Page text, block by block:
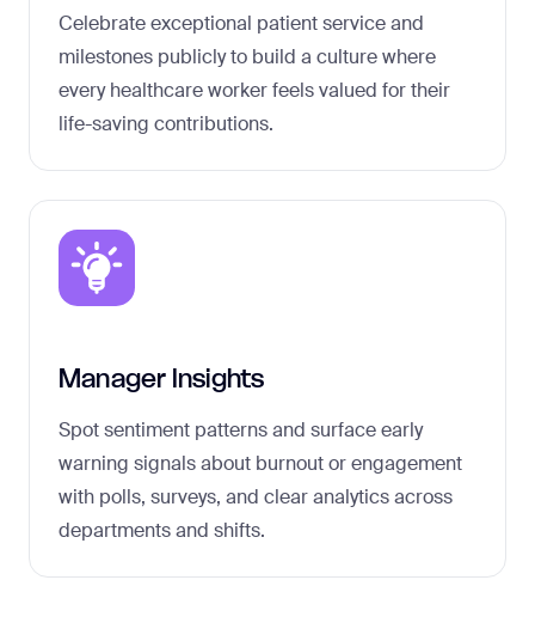
Celebrate exceptional patient service and
milestones publicly to build a culture where
every healthcare worker feels valued for their
life-saving contributions.
Manager Insights
Spot sentiment patterns and surface early
warning signals about burnout or engagement
with polls, surveys, and clear analytics across
departments and shifts.